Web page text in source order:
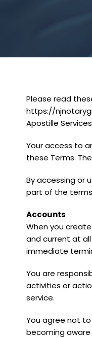
Please read
https://
Apostille Services
Your access to
these Terms.
By accessing or
part of the
Accounts
When you
and current at
immediate
You are
activities or
service.
You agree not
becoming